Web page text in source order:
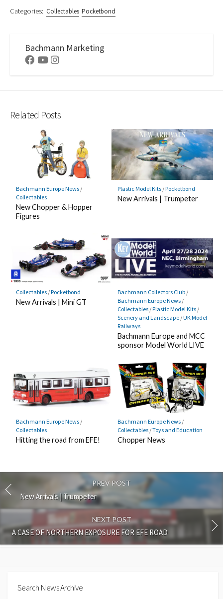
Categories: Collectables Pocketbond
Bachmann Marketing
Facebook
YoutubeInstagram
Related Posts
Bachmann Europe News/
Collectables
New Chopper & Hopper
Figures
Plastic Model Kits/Pocketbond
New Arrivals | Trumpeter
Collectables/Pocketbond
New Arrivals | Mini GT
Bachmann Collectors Club/
Bachmann Europe News/
Collectables/Plastic Model Kits/
Scenery and Landscape/UK Model
Railways
Bachmann Europe and MCC
sponsor Model World LIVE
Bachmann Europe News/
Collectables
Hitting the road from EFE!
Bachmann Europe News/
Collectables/Toys and Education
Chopper News
PREV POST
New Arrivals | Trumpeter
NEXT POST
A CASE OF NORTHERN EXPOSURE FOR EFE ROAD
Search News Archive